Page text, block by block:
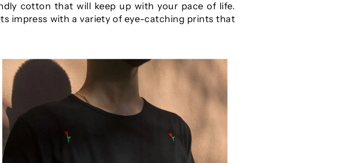
cotton that will keep up with your pace of life.
impress with a variety of eye-catching prints that